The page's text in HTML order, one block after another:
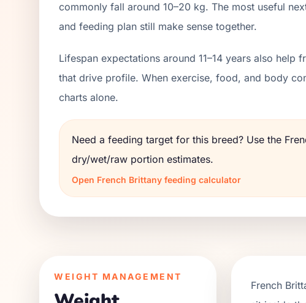
commonly fall around 10–20 kg. The most useful
and feeding plan still make sense together.
Lifespan expectations around 11–14 years also
that drive profile. When exercise, food, and body
charts alone.
Need a feeding target for this breed? Use the
dry/wet/raw portion estimates.
Open French Brittany feeding calculator
WEIGHT MANAGEMENT
French